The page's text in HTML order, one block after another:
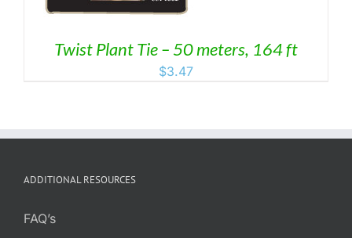
Twist Plant Tie – 50 meters, 164 ft
$3.47
ADDITIONAL RESOURCES
FAQ’s